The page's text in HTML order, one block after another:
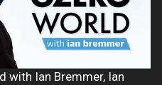
with Ian Bremmer, Ian